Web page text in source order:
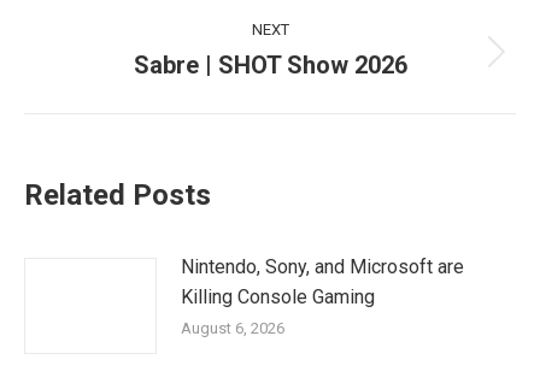
NEXT
Next
Sabre | SHOT Show 2026
Related Posts
Nintendo, Sony, and Microsoft are
Killing Console Gaming
August 6, 2026